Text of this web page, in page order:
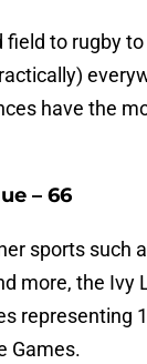
field to rugby
have the
– 66
sports such
more, the Ivy
representing
Games.